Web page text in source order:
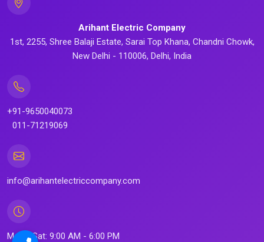
Arihant Electric Company
1st, 2255, Shree Balaji Estate, Sarai Top Khana, Chandni Chowk,
New Delhi - 110006, Delhi, India
+91-9650040073
011-71219069
info@arihantelectriccompany.com
Mon - Sat: 9:00 AM - 6:00 PM